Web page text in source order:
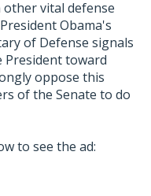
vital defense
Obama's
of Defense signals
President toward
oppose this
of the Senate to do
to see the ad: